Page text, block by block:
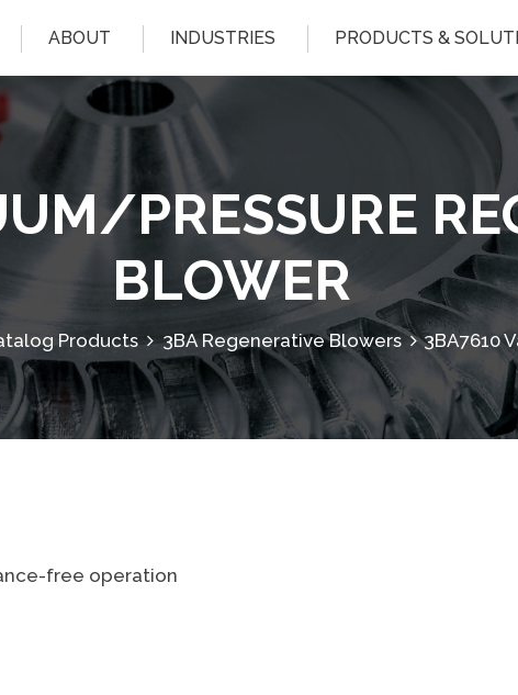
ABOUT INDUSTRIES PRODUCTS &
PRESSURE
BLOWER
Products 3BA Regenerative Blowers 3BA7610
free operation